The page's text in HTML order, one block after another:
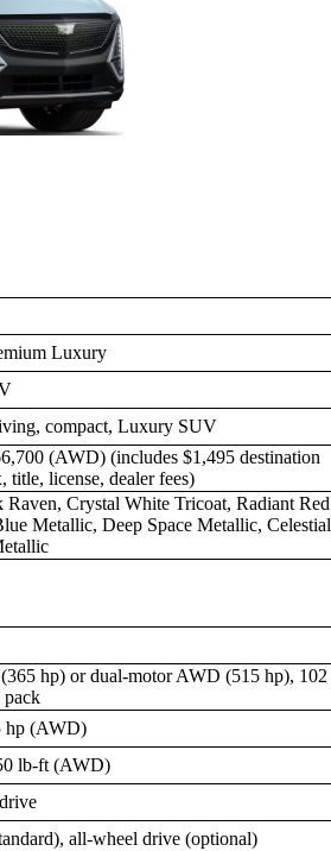
Luxury
compact, Luxury SUV
(AWD) (includes $1,495 destination
title, license, dealer fees)
Crystal White Tricoat, Radiant Red
Metallic, Deep Space Metallic, Celestial
hp) or dual-motor AWD (515 hp), 102
hp (AWD)
lb-ft (AWD)
all-wheel drive (optional)